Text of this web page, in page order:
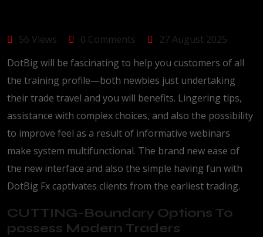
56 Views 0 Comments
27 August 2025
DotBig will be fascinating to help you customers of all
the training profile—both newbies just undertaking
their trade travel and you will benefits. Lingering tips,
assistance with complex choices, and also the possibility
to improve feel as a result of informative webinars
make system multifunctional. The brand new ease of
the new interface and also the simple having fun with
DotBig Fx captivates clients from the earliest trading.
CUTTING-Boundary Options To
possess Modern Traders